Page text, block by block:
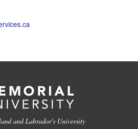
and Labrador's University